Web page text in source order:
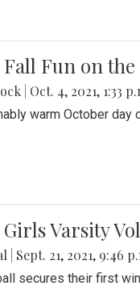
Fun on
Oct. 4, 2021, 1:33
warm October day
Varsity
Sept. 21, 2021, 9:46
secures their first